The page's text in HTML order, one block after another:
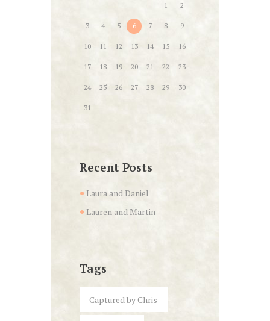
1 2
3 4 5 6 7 8 9
10 11 12 13 14 15 16
17 18 19 20 21 22 23
24 25 26 27 28 29 30
31
Recent Posts
Laura and Daniel
Lauren and Martin
Tags
Captured by Chris